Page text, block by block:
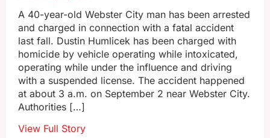
A 40-year-old Webster City man has been arrested
and charged in connection with a fatal accident
last fall. Dustin Humlicek has been charged with
homicide by vehicle operating while intoxicated,
operating while under the influence and driving
with a suspended license. The accident happened
at about 3 a.m. on September 2 near Webster City.
Authorities […]
View Full Story